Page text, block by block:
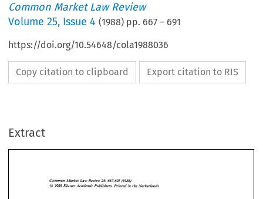
Common Market Law Review
Volume25, Issue 4 (1988) pp. 667 – 691
https://doi.org/10.54648/cola1988036
Copy citation to clipboard Export citation to RIS
Extract
Common Market Law Review 25:
@ 1988 KIuwer Academic Publishers. Printed in